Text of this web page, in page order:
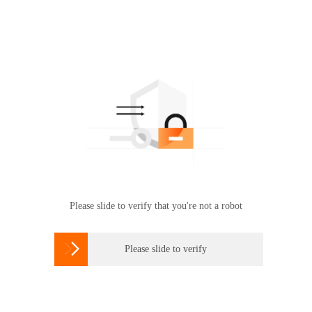
Please slide to verify that you're not a robot
 Please slide to verify